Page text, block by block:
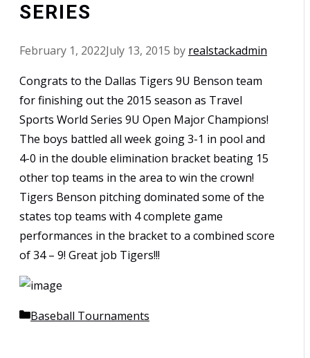
SERIES
February 1, 2022July 13, 2015 by realstackadmin
Congrats to the Dallas Tigers 9U Benson team
for finishing out the 2015 season as Travel
Sports World Series 9U Open Major Champions!
The boys battled all week going 3-1 in pool and
4-0 in the double elimination bracket beating 15
other top teams in the area to win the crown!
Tigers Benson pitching dominated some of the
states top teams with 4 complete game
performances in the bracket to a combined score
of 34 – 9! Great job Tigers!!!
Categories
Baseball Tournaments